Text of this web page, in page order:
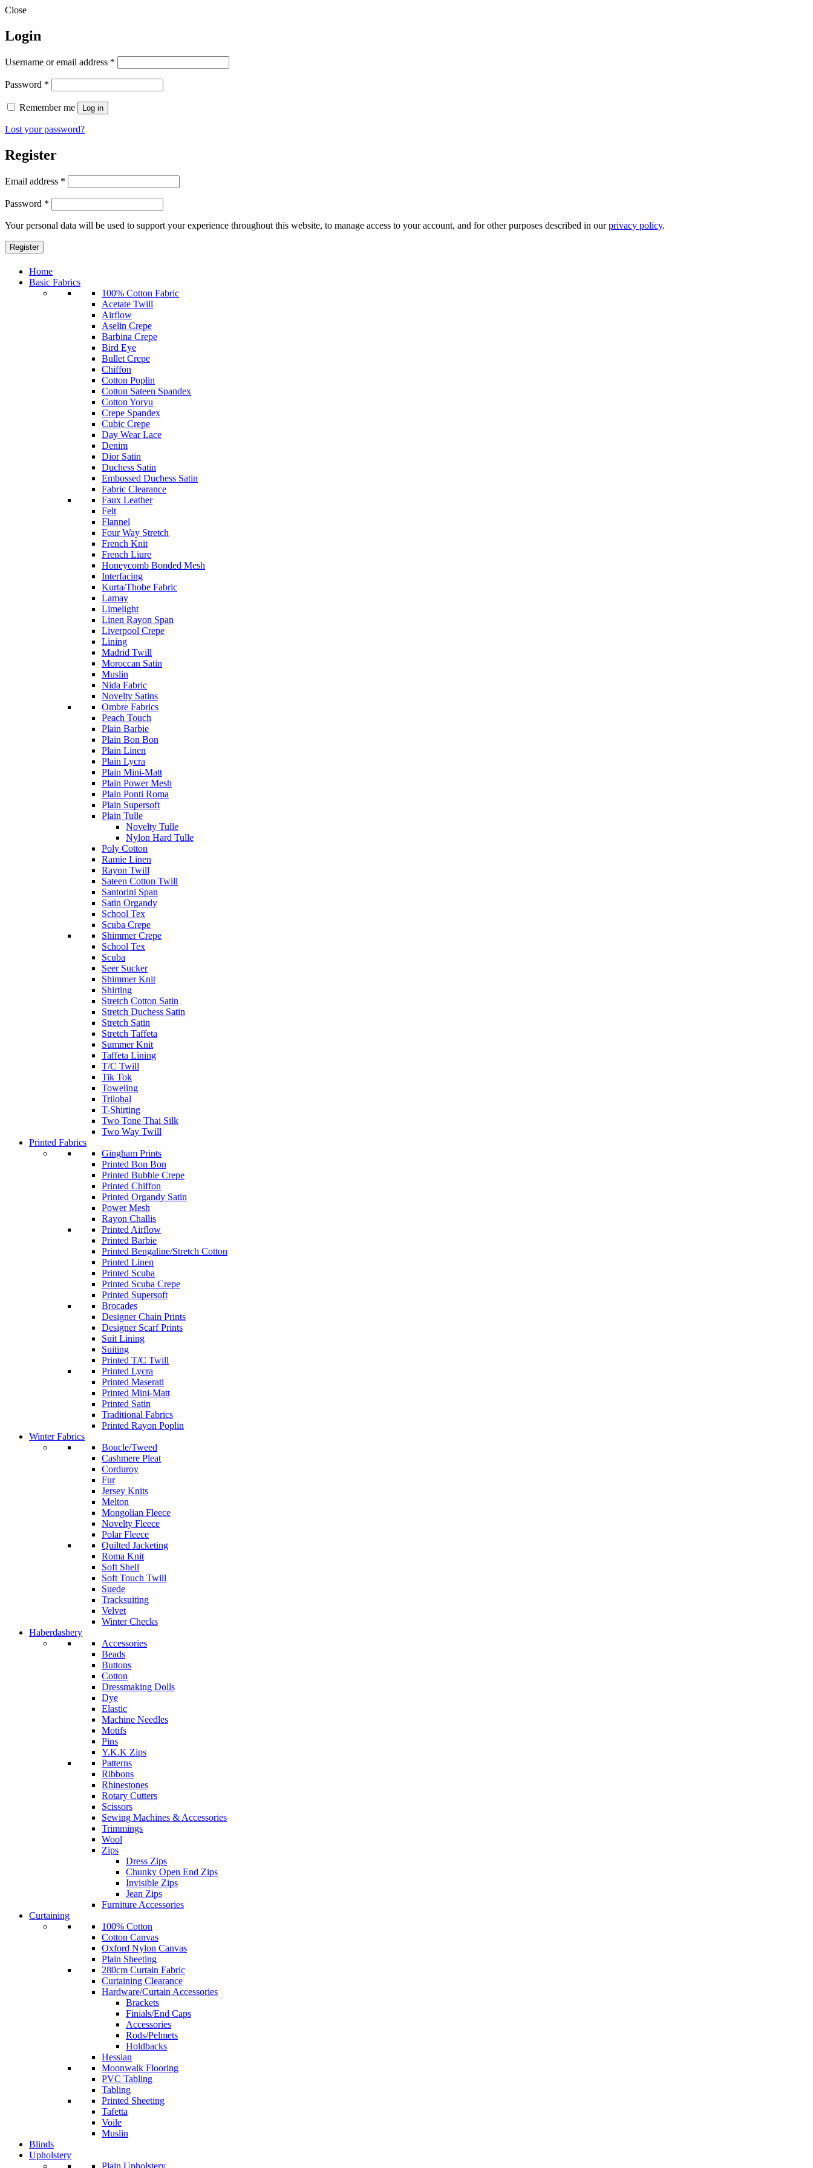
Close
Login
Username or email address *
Password *
Remember me Log in
Lost your password?
Register
Email address *
Password *
Your personal data will be used to support your experience throughout this website, to manage access to your account, and for other purposes described in ourprivacy policy.
Register
Home
Basic Fabrics
100% Cotton Fabric
Acetate Twill
Airflow
Aselin Crepe
Barbina Crepe
Bird Eye
Bullet Crepe
Chiffon
Cotton Poplin
Cotton Sateen Spandex
Cotton Yoryu
Crepe Spandex
Cubic Crepe
Day Wear Lace
Denim
Dior Satin
Duchess Satin
Embossed Duchess Satin
Fabric Clearance
Faux Leather
Felt
Flannel
Four Way Stretch
French Knit
French Liure
Honeycomb Bonded Mesh
Interfacing
Kurta/Thobe Fabric
Lamay
Limelight
Linen Rayon Span
Liverpool Crepe
Lining
Madrid Twill
Moroccan Satin
Muslin
Nida Fabric
Novelty Satins
Ombre Fabrics
Peach Touch
Plain Barbie
Plain Bon Bon
Plain Linen
Plain Lycra
Plain Mini-Matt
Plain Power Mesh
Plain Ponti Roma
Plain Supersoft
Plain Tulle
Novelty Tulle
Nylon Hard Tulle
Poly Cotton
Ramie Linen
Rayon Twill
Sateen Cotton Twill
Santorini Span
Satin Organdy
School Tex
Scuba Crepe
Shimmer Crepe
School Tex
Scuba
Seer Sucker
Shimmer Knit
Shirting
Stretch Cotton Satin
Stretch Duchess Satin
Stretch Satin
Stretch Taffeta
Summer Knit
Taffeta Lining
T/C Twill
Tik Tok
Toweling
Trilobal
T-Shirting
Two Tone Thai Silk
Two Way Twill
Printed Fabrics
Gingham Prints
Printed Bon Bon
Printed Bubble Crepe
Printed Chiffon
Printed Organdy Satin
Power Mesh
Rayon Challis
Printed Airflow
Printed Barbie
Printed Bengaline/Stretch Cotton
Printed Linen
Printed Scuba
Printed Scuba Crepe
Printed Supersoft
Brocades
Designer Chain Prints
Designer Scarf Prints
Suit Lining
Suiting
Printed T/C Twill
Printed Lycra
Printed Maserati
Printed Mini-Matt
Printed Satin
Traditional Fabrics
Printed Rayon Poplin
Winter Fabrics
Boucle/Tweed
Cashmere Pleat
Corduroy
Fur
Jersey Knits
Melton
Mongolian Fleece
Novelty Fleece
Polar Fleece
Quilted Jacketing
Roma Knit
Soft Shell
Soft Touch Twill
Suede
Tracksuiting
Velvet
Winter Checks
Haberdashery
Accessories
Beads
Buttons
Cotton
Dressmaking Dolls
Dye
Elastic
Machine Needles
Motifs
Pins
Y.K.K Zips
Patterns
Ribbons
Rhinestones
Rotary Cutters
Scissors
Sewing Machines & Accessories
Trimmings
Wool
Zips
Dress Zips
Chunky Open End Zips
Invisible Zips
Jean Zips
Furniture Accessories
Curtaining
100% Cotton
Cotton Canvas
Oxford Nylon Canvas
Plain Sheeting
280cm Curtain Fabric
Curtaining Clearance
Hardware/Curtain Accessories
Brackets
Finials/End Caps
Accessories
Rods/Pelmets
Holdbacks
Hessian
Moonwalk Flooring
PVC Tabling
Tabling
Printed Sheeting
Tafetta
Voile
Muslin
Blinds
Upholstery
Plain Upholstery